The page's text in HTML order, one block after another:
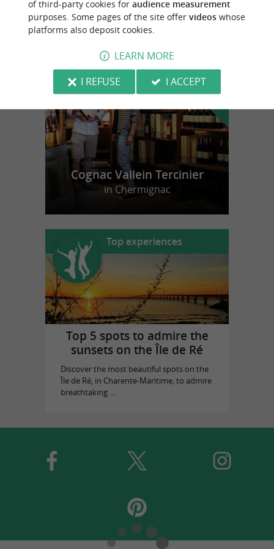
f
e
Cognac Vallein Tercinier
in Chermignac
Top experiences
Top 5 spots to admire the
sunsets on the Île de Ré
Discover the most beautiful spots on the
Île de Ré, in Charente-Maritime, to admire
breathtaking ...
of third-party cookies for audience measurement
purposes. Some pages of the site offer videoswhose
platforms also deposit cookies.
LEARN MORE
I REFUSE
I ACCEPT